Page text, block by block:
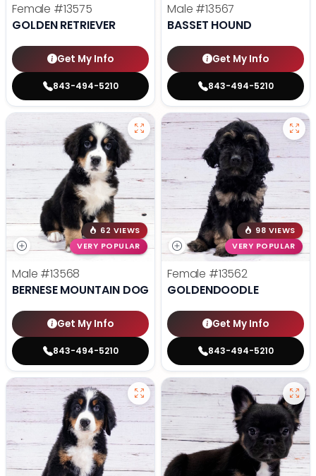
Female #13575
GOLDEN RETRIEVER
Get My Info
843-494-5210
Male #13567
BASSET HOUND
Get My Info
843-494-5210
62 VIEWS
VERY POPULAR
Male #13568
BERNESE MOUNTAIN DOG
Get My Info
843-494-5210
98 VIEWS
VERY POPULAR
Female #13562
GOLDENDOODLE
Get My Info
843-494-5210